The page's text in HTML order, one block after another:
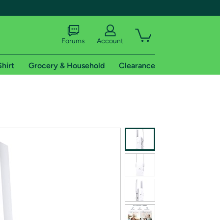
shipping addresses.
Forums Account
Grocery & Household Clearance